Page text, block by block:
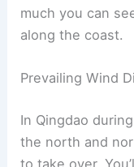
much you can
along the coast.
Prevailing Wind
In Qingdao
the north and
to take over.